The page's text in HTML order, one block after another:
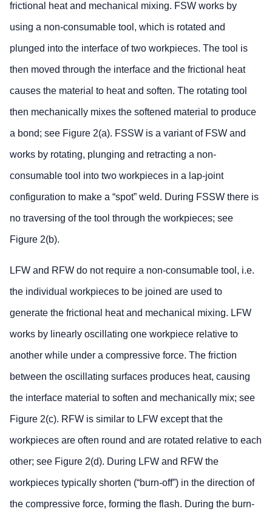
frictional heat and mechanical mixing. FSW works by
using a non-consumable tool, which is rotated and
plunged into the interface of two workpieces. The tool is
then moved through the interface and the frictional heat
causes the material to heat and soften. The rotating tool
then mechanically mixes the softened material to produce
a bond; see Figure 2(a). FSSW is a variant of FSW and
works by rotating, plunging and retracting a non-
consumable tool into two workpieces in a lap-joint
configuration to make a “spot” weld. During FSSW there is
no traversing of the tool through the workpieces; see
Figure 2(b).
LFW and RFW do not require a non-consumable tool, i.e.
the individual workpieces to be joined are used to
generate the frictional heat and mechanical mixing. LFW
works by linearly oscillating one workpiece relative to
another while under a compressive force. The friction
between the oscillating surfaces produces heat, causing
the interface material to soften and mechanically mix; see
Figure 2(c). RFW is similar to LFW except that the
workpieces are often round and are rotated relative to each
other; see Figure 2(d). During LFW and RFW the
workpieces typically shorten (“burn-off”) in the direction of
the compressive force, forming the flash. During the burn-